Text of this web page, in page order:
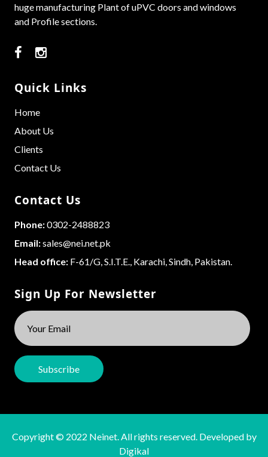
huge manufacturing Plant of uPVC doors and windows
and Profile sections.
Quick Links
Home
About Us
Clients
Contact Us
Contact Us
Phone:0302-2488823
Email:sales@nei.net.pk
Head office: F-61/G, S.I.T.E., Karachi, Sindh, Pakistan.
Sign Up For Newsletter
Copyright © 2022 Neinet. All rights reserved. Developed by
Digikal